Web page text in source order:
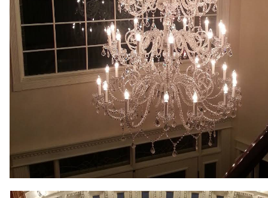
MASS New Construction Wiring & Custom Lighting in
Commercial LED Lighting Upgrade Specialists in
Electricians in Hopkinton, Massachusetts | Hopkinton
Hopkinton MA | Hopkinton Recessed Lighting
Massachusetts | Hopkinton Smart Home Specialists
Hopkinton MA | Hopkinton Cable TV Outlet Installation &
Hopkinton MA | Hopkinton Electrical Service Upgrade
Parking Garage Lighting in Hopkinton MA | Hopkinton
Installation & Wiring in Hopkinton MA | Hopkinton
Generator Installation/Repair in Hopkinton MA |
Hopkinton Machine Control Circuit Wiring Specialists in
Garbage Disposal Installation in Hopkinton MA |
Heater Replacement in Hopkinton MA | Hopkinton Voice/
Troubleshooting & Repair in Hopkinton, Massachusetts |
Hopkinton, Massachusetts | Hopkinton Electrical Car